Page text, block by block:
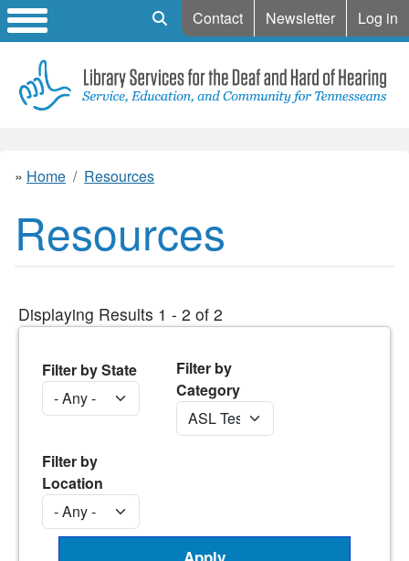
Mobile Search
Contact Newsletter Log in
Home Resources
Resources
Displaying Results 1 - 2 of 2
Filter by State
Filter by
Category
Filter by
Location